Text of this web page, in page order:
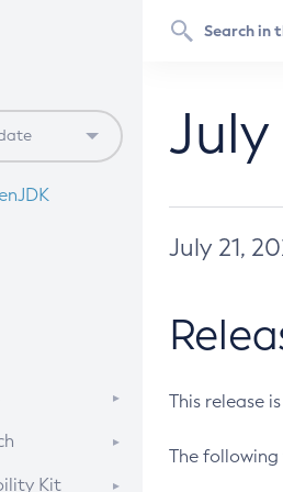
Linux
Kit
July 21,
This release
The following